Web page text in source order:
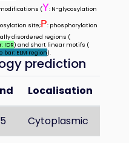
(Y: N-glycosylation
site;P: phosphorylation
disordered regions (
IDR) and short linear motifs (
ELM region).
prediction
Localisation
Cytoplasmic